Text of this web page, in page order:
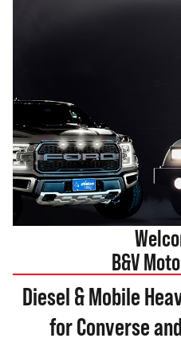
B&V
Diesel & Mobile
for Converse